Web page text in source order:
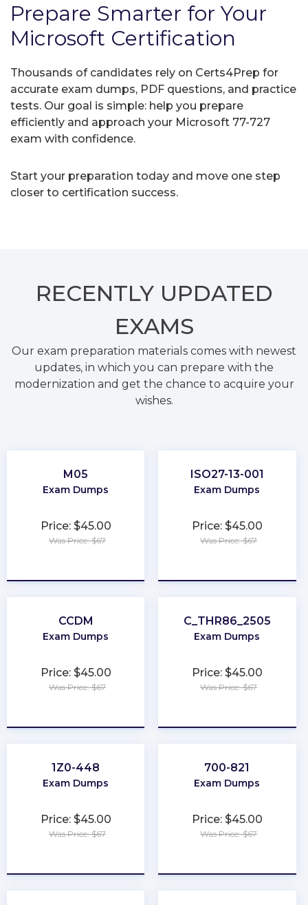
Prepare Smarter for Your
Microsoft Certification
Thousands of candidates rely on Certs4Prep for
accurate exam dumps, PDF questions, and practice
tests. Our goal is simple: help you prepare
efficiently and approach your Microsoft 77-727
exam with confidence.
Start your preparation today and move one step
closer to certification success.
RECENTLY UPDATED
EXAMS
Our exam preparation materials comes with newest
updates, in which you can prepare with the
modernization and get the chance to acquire your
wishes.
M05
Exam Dumps
Price: $45.00
Was Price: $67
ISO27-13-001
Exam Dumps
Price: $45.00
Was Price: $67
CCDM
Exam Dumps
Price: $45.00
Was Price: $67
C_THR86_2505
Exam Dumps
Price: $45.00
Was Price: $67
1Z0-448
Exam Dumps
Price: $45.00
Was Price: $67
700-821
Exam Dumps
Price: $45.00
Was Price: $67